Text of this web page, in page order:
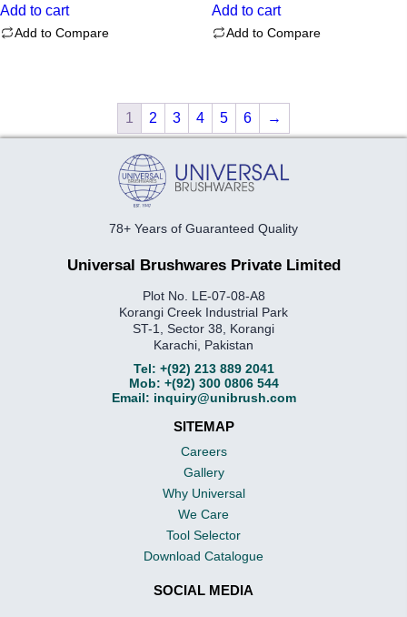
₨ 484.
Add to cart
Add to Compare
₨ 817.
Add to cart
Add to Compare
1 2 3 4 5 6 →
78+ Years of Guaranteed Quality
Universal Brushwares Private Limited
Plot No. LE-07-08-A8
Korangi Creek Industrial Park
ST-1, Sector 38, Korangi
Karachi, Pakistan
Tel: +(92) 213 889 2041
Mob: +(92) 300 0806 544
Email: inquiry@unibrush.com
SITEMAP
Careers
Gallery
Why Universal
We Care
Tool Selector
Download Catalogue
SOCIAL MEDIA